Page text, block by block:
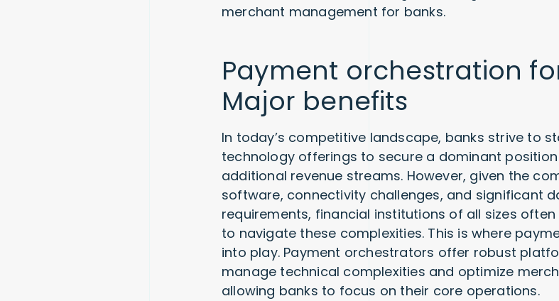
merchant management for banks.
Payment orchestration
Major benefits
In today’s competitive landscape, banks strive to
technology offerings to secure a dominant
additional revenue streams. However, given the
software, connectivity challenges, and significant
requirements, financial institutions of all sizes
to navigate these complexities. This is where
into play. Payment orchestrators offer robust
manage technical complexities and optimize
allowing banks to focus on their core operations.